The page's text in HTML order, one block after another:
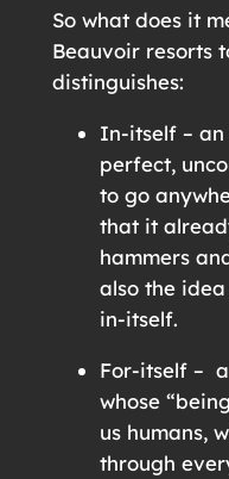
So what does it
Beauvoir resorts
distinguishes:
In-itself –
perfect,
to go
that it
hammers
also the
in-itself.
For-itself –
whose
us humans,
through